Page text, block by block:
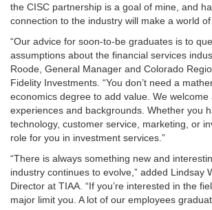
the CISC partnership is a goal of mine, and
connection to the industry will make a world
“Our advice for soon-to-be graduates is to
assumptions about the financial services
Roode, General Manager and Colorado
Fidelity Investments. “You don’t need a
economics degree to add value. We welcome
experiences and backgrounds. Whether you
technology, customer service, marketing, or
role for you in investment services.”
“There is always something new and
industry continues to evolve,” added Lindsay
Director at TIAA. “If you’re interested in the
major limit you. A lot of our employees